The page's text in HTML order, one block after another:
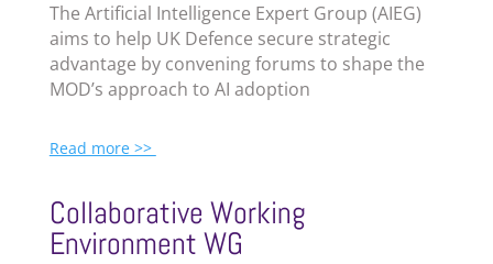
The Artificial Intelligence Expert Group (AIEG)
aims to help UK Defence secure strategic
advantage by convening forums to shape the
MOD’s approach to AI adoption
Read more >>
Collaborative Working
Environment WG